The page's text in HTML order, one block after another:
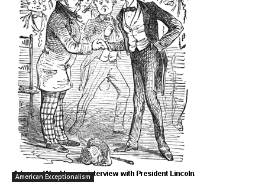
American Exceptionalism